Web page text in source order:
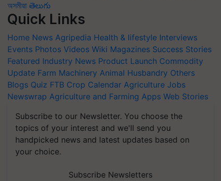
অসমীয়া తెలుగు
Quick Links
Home News Agripedia Health & lifestyle Interviews
Events Photos Videos Wiki Magazines Success Stories
Featured Industry News Product Launch Commodity
Update Farm Machinery Animal Husbandry Others
Blogs Quiz FTB Crop Calendar Agriculture Jobs
Newswrap Agriculture and Farming Apps Web Stories
Subscribe to our Newsletter. You choose the
topics of your interest and we'll send you
handpicked news and latest updates based on
your choice.
Subscribe Newsletters